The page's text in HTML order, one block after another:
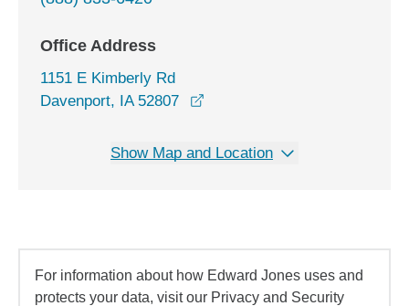
Office Address
1151 E Kimberly Rd
Davenport, IA 52807
Show Map and Location
For information about how Edward Jones uses and
protects your data, visit our Privacy and Security